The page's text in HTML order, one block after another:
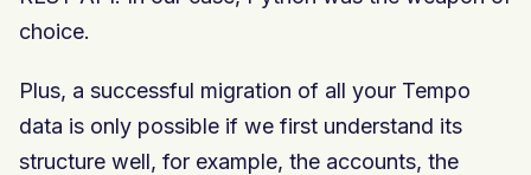
choice.
Plus, a successful migration of all your Tempo
data is only possible if we first understand its
structure well, for example, the accounts, the